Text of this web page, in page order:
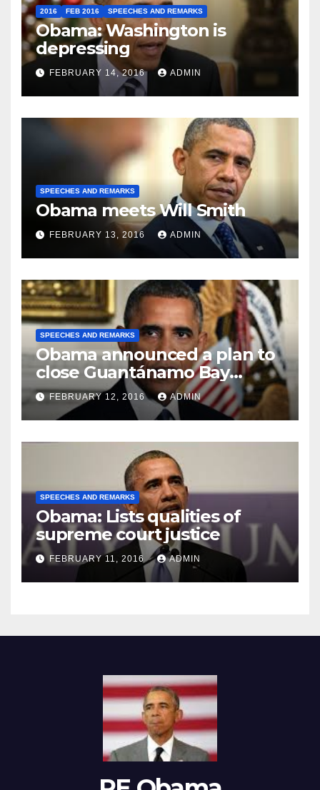
2016 FEB 2016 SPEECHES AND REMARKS
Obama: Washington is
depressing
FEBRUARY 14, 2016 ADMIN
SPEECHES AND REMARKS
Obama meets Will Smith
FEBRUARY 13, 2016 ADMIN
SPEECHES AND REMARKS
Obama announced a plan to
close Guantánamo Bay
Prison
FEBRUARY 12, 2016 ADMIN
SPEECHES AND REMARKS
Obama: Lists qualities of
supreme court justice
FEBRUARY 11, 2016 ADMIN